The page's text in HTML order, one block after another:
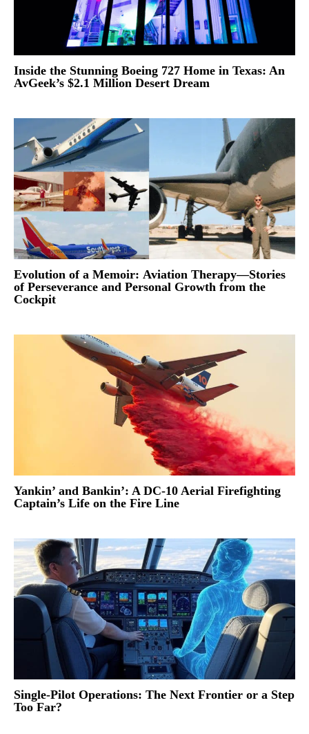
Inside the Stunning Boeing 727 Home in Texas: An
AvGeek’s $2.1 Million Desert Dream
Evolution of a Memoir: Aviation Therapy—Stories
of Perseverance and Personal Growth from the
Cockpit
Yankin’ and Bankin’: A DC-10 Aerial Firefighting
Captain’s Life on the Fire Line
Single-Pilot Operations: The Next Frontier or a Step
Too Far?